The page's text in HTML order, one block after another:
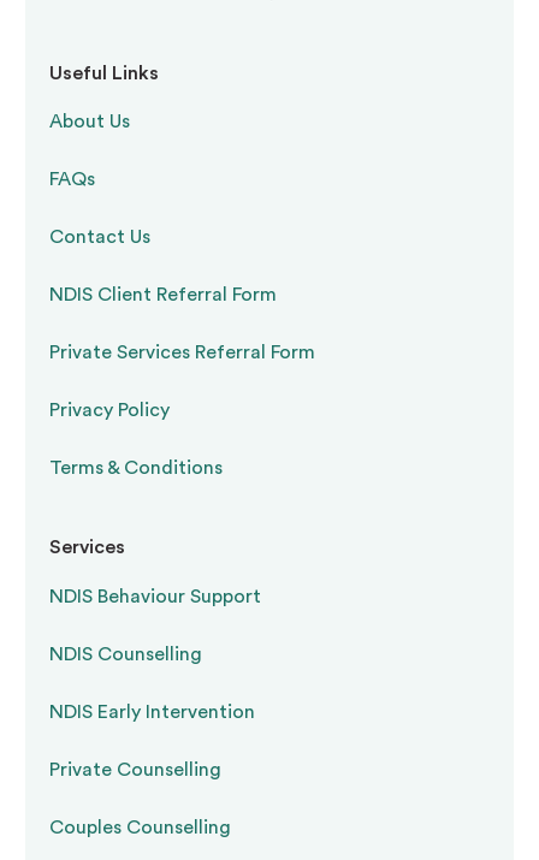
stakeholders. Understanding the reasoning
behind each strategy drives
Restrictive Practices:
restricts the rights or freedom of movement of
a person with disability. The NDIS framework
recognises five categories:
Physical restraint— using bodily force to
restrict movement
Mechanical restraint
Useful Links
About Us
FAQs
Contact Us
NDIS Client Referral Form
Private Services Referral Form
Privacy Policy
Terms & Conditions
Services
NDIS Behaviour Support
NDIS Counselling
NDIS Early Intervention
Private Counselling
Couples Counselling